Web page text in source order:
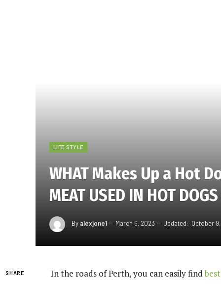
LIFE STYLE
WHAT Makes Up a Hot
MEAT USED IN HOT DOGS
By alexjone1 March 6, 2023 Updated: October
SHARE In the roads of Perth, you can easily find